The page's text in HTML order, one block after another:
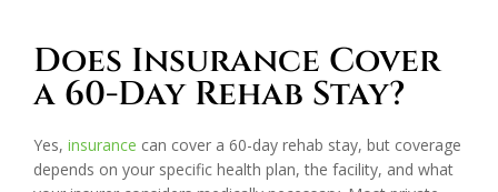
Does Insurance Cover
a 60-Day Rehab Stay?
Yes, insurance can cover a 60-day rehab stay, but coverage
depends on your specific health plan, the facility, and what